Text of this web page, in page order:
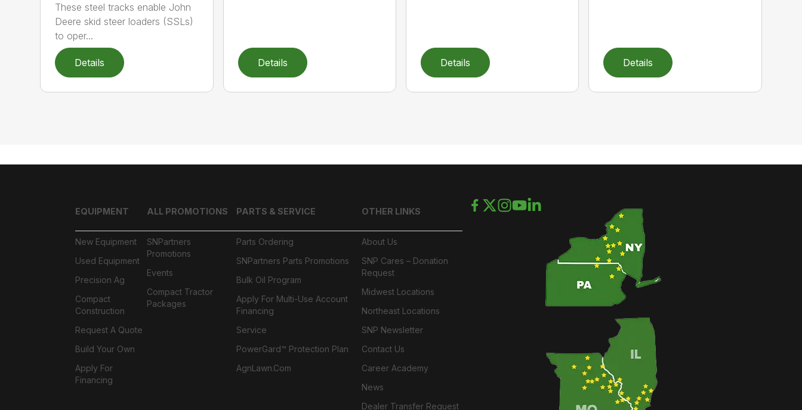
These steel tracks enable John
Deere skid steer loaders (SSLs)
to oper...
Details Details Details Details
EQUIPMENT
New Equipment
Used Equipment
Precision Ag
Compact
Construction
Request A Quote
Build Your Own
Apply For
Financing
ALL PROMOTIONS
SNPartners
Promotions
Events
Compact Tractor
Packages
PARTS & SERVICE
Parts Ordering
SNPartners Parts Promotions
Bulk Oil Program
Apply For Multi-Use Account
Financing
Service
PowerGard™ Protection Plan
AgnLawn.com
OTHER LINKS
About Us
SNP Cares – Donation
Request
Midwest Locations
Northeast Locations
SNP Newsletter
Contact Us
Career Academy
News
Dealer Transfer Request